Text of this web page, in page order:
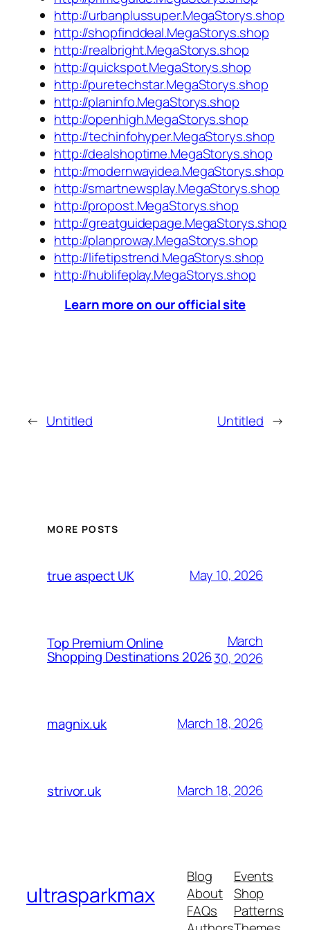
http://urbanplussuper.MegaStorys.shop
http://shopfinddeal.MegaStorys.shop
http://realbright.MegaStorys.shop
http://quickspot.MegaStorys.shop
http://puretechstar.MegaStorys.shop
http://planinfo.MegaStorys.shop
http://openhigh.MegaStorys.shop
http://techinfohyper.MegaStorys.shop
http://dealshoptime.MegaStorys.shop
http://modernwayidea.MegaStorys.shop
http://smartnewsplay.MegaStorys.shop
http://propost.MegaStorys.shop
http://greatguidepage.MegaStorys.shop
http://planproway.MegaStorys.shop
http://lifetipstrend.MegaStorys.shop
http://hublifeplay.MegaStorys.shop
Learn more on our official site
← Untitled Untitled →
MORE POSTS
true aspect UK May 10, 2026
Top Premium Online
Shopping Destinations 2026
March
30, 2026
magnix.uk March 18, 2026
strivor.uk March 18, 2026
ultrasparkmax
Blog
About
FAQs
Events
Shop
Patterns